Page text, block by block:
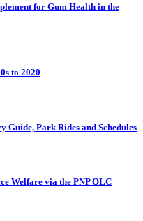
for Gum Health in the
to 2020
Guide, Park Rides and Schedules
Welfare via the PNP OLC